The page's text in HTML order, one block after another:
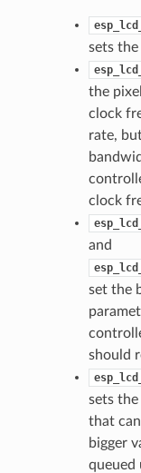
sets
the
clock
rate,
clock
and
set the
should
sets
that
bigger
queued